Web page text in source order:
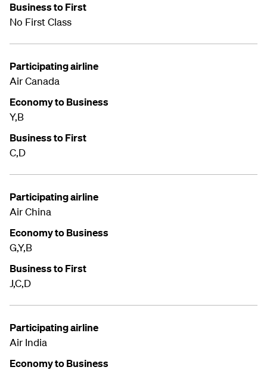
Business to First
No First Class
Participating airline
Air Canada
Economy to Business
Y,B
Business to First
C,D
Participating airline
Air China
Economy to Business
G,Y,B
Business to First
J,C,D
Participating airline
Air India
Economy to Business